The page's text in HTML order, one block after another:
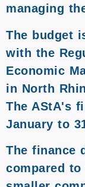
managing
The budget
with the
Economic
in North
The AStA's
January to
The finance
compared